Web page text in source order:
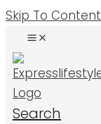
Skip To Content
Search